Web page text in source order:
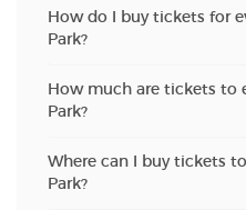
How do I buy tickets for
Park?
How much are tickets to
Park?
Where can I buy tickets
Park?